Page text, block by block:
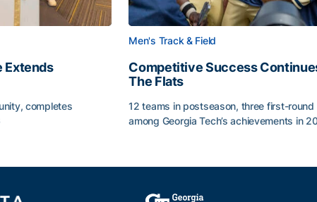
Extends
completes
Men's Track & Field
Competitive Success
The Flats
12 teams in postseason, three first-
among Georgia Tech’s achievements in